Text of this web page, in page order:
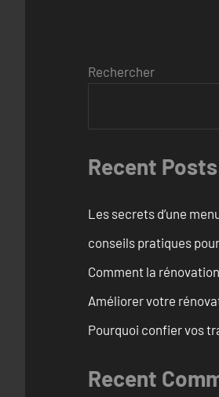
Rechercher
Recent Posts
Les secrets d’une
conseils pratiques
Comment la
Améliorer votre
Pourquoi confier vos
Recent